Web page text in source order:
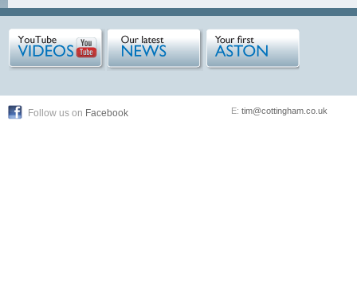
Follow us on Facebook E: tim@cottingham.co.uk